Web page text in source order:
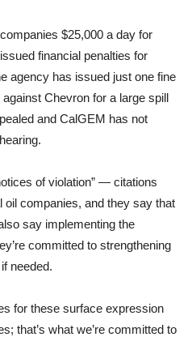
$25,000 a day for
financial penalties for
agency has issued just one fine
Chevron for a large spill
and CalGEM has not
of violation” — citations
companies, and they say that
say implementing the
committed to strengthening
needed.
for these surface expression
that’s what we’re committed to